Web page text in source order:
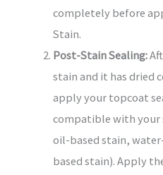
completely before
Stain.
Post-Stain Sealing:
stain and it has dried
apply your topcoat
compatible with your
oil-based stain,
based stain). Apply